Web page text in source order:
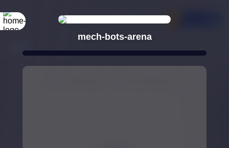
mech-bots-arena